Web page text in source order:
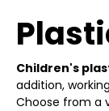
Children's
addition,
Choose from a